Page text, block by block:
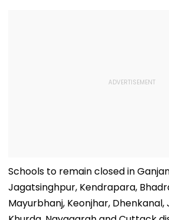
Schools to remain closed in
Jagatsinghpur, Kendrapara,
Mayurbhanj, Keonjhar, Dhenkanal,